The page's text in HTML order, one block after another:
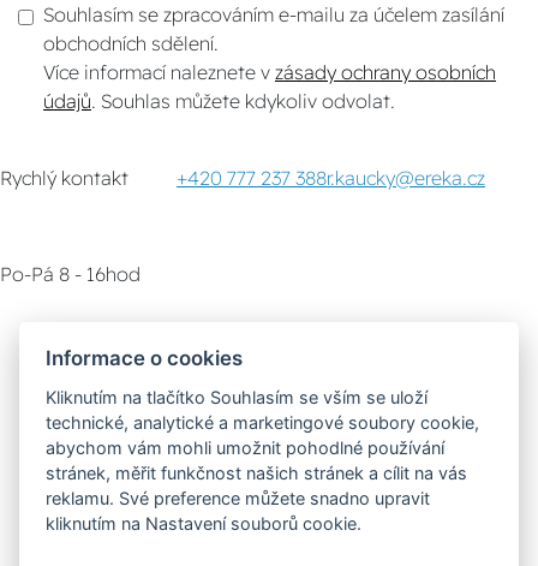
Souhlasím se zpracováním e-mailu za účelem zasílání
obchodních sdělení.
Více informací naleznete v zásady ochrany osobních
údajů . Souhlas můžete kdykoliv odvolat.
Rychlý kontakt +420 777 237 388r.kaucky@ereka.cz
Po-Pá 8 - 16hod
Poradna
Možnosti dopravy
Informace o cookies
Kliknutím na tlačítko Souhlasím se vším se uloží
technické, analytické a marketingové soubory cookie,
abychom vám mohli umožnit pohodlné používání
stránek, měřit funkčnost našich stránek a cílit na vás
reklamu. Své preference můžete snadno upravit
kliknutím na Nastavení souborů cookie.